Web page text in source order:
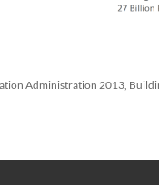
Administration 2013,